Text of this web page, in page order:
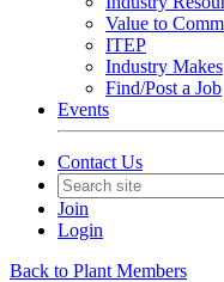
Value to
ITEP
Industry Makes
Find/Post a Job
Events
Contact Us
Join
Login
Back to Plant Members